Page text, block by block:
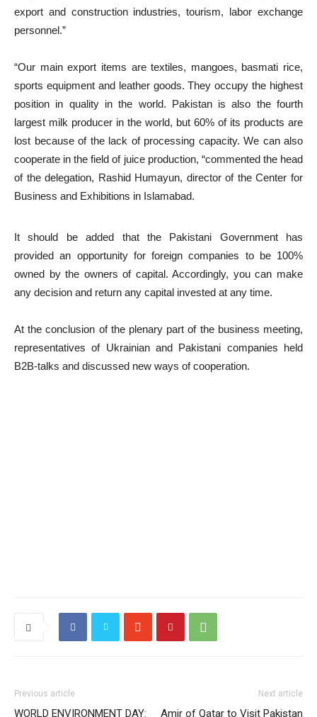
export and construction industries, tourism, labor exchange
personnel.”
“Our main export items are textiles, mangoes, basmati rice,
sports equipment and leather goods. They occupy the highest
position in quality in the world. Pakistan is also the fourth
largest milk producer in the world, but 60% of its products are
lost because of the lack of processing capacity. We can also
cooperate in the field of juice production, “commented the head
of the delegation, Rashid Humayun, director of the Center for
Business and Exhibitions in Islamabad.
It should be added that the Pakistani Government has
provided an opportunity for foreign companies to be 100%
owned by the owners of capital. Accordingly, you can make
any decision and return any capital invested at any time.
At the conclusion of the plenary part of the business meeting,
representatives of Ukrainian and Pakistani companies held
B2B-talks and discussed new ways of cooperation.
Previous article
WORLD ENVIRONMENT DAY:
Next article
Amir of Qatar to Visit Pakistan